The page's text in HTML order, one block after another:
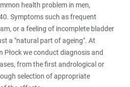
health problem in men,
Symptoms such as frequent
or a feeling of incomplete bladder
a "natural part of ageing". At
Płock we conduct diagnosis and
from the first andrological or
selection of appropriate